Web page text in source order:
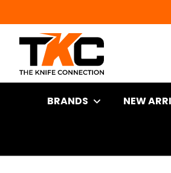
BRANDS NEW